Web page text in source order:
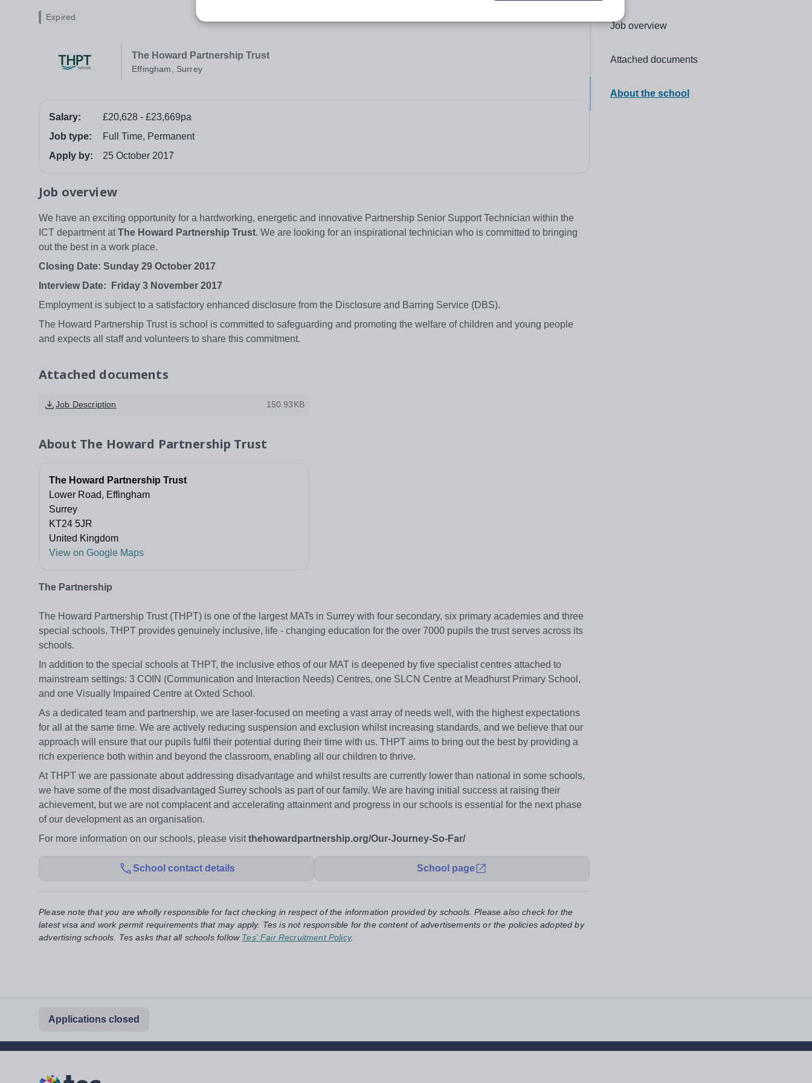
The Howard Partnership Trust
Effingham, Surrey
Expired
Salary:
£20,628 - £23,669pa
Job type:
Full Time, Permanent
Apply by:
25 October 2017
Job overview
We have an exciting opportunity for a hardworking, energetic and innovative Partnership Senior Support Technician within the
ICT department atThe Howard Partnership Trust. We are looking for an inspirational technician who is committed to bringing
out the best in a work place.
Closing Date: Sunday 29 October 2017
Interview Date: Friday 3 November 2017
Employment is subject to a satisfactory enhanced disclosure from the Disclosure and Barring Service (DBS).
The Howard Partnership Trust is school is committed to safeguarding and promoting the welfare of children and young people
and expects all staff and volunteers to share this commitment.
Attached documents
Job Description 150.93KB
About The Howard Partnership Trust
The Howard Partnership Trust
Lower Road, Effingham
Surrey
KT24 5JR
United Kingdom
View on Google Maps
The Partnership
The Howard Partnership Trust (THPT) is one of the largest MATs in Surrey with four secondary, six primary academies and three
special schools. THPT provides genuinely inclusive, life - changing education for the over 7000 pupils the trust serves across its
schools.
In addition to the special schools at THPT, the inclusive ethos of our MAT is deepened by five specialist centres attached to
mainstream settings: 3 COIN (Communication and Interaction Needs) Centres, one SLCN Centre at Meadhurst Primary School,
and one Visually Impaired Centre at Oxted School.
As a dedicated team and partnership, we are laser-focused on meeting a vast array of needs well, with the highest expectations
for all at the same time. We are actively reducing suspension and exclusion whilst increasing standards, and we believe that our
approach will ensure that our pupils fulfil their potential during their time with us. THPT aims to bring out the best by providing a
rich experience both within and beyond the classroom, enabling all our children to thrive.
At THPT we are passionate about addressing disadvantage and whilst results are currently lower than national in some schools,
we have some of the most disadvantaged Surrey schools as part of our family. We are having initial success at raising their
achievement, but we are not complacent and accelerating attainment and progress in our schools is essential for the next phase
of our development as an organisation.
For more information on our schools, please visitthehowardpartnership.org/Our-Journey-So-Far/
School contact details School page
Please note that you are wholly responsible for fact checking in respect of the information provided by schools. Please also check for the
latest visa and work permit requirements that may apply. Tes is not responsible for the content of advertisements or the policies adopted by
advertising schools. Tes asks that all schools follow Tes' Fair Recruitment Policy.
Click to go to the following section,
Job overview
Click to go to the following section,
Attached documents
Click to go to the following section,
About the school
Applications closed